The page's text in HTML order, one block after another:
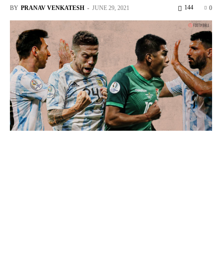
BY PRANAV VENKATESH - JUNE 29, 2021 0
144